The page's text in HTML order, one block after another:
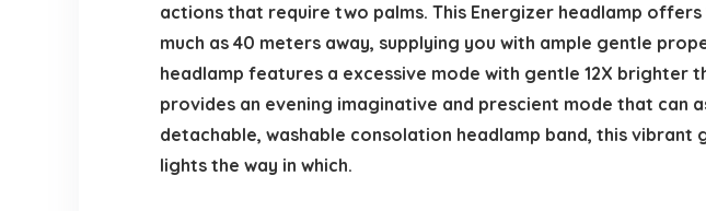
actions that require two palms. This Energizer headlamp
much as 40 meters away, supplying you with ample gentle
headlamp features a excessive mode with gentle 12X brighter
provides an evening imaginative and prescient mode that can
detachable, washable consolation headlamp band, this
lights the way in which.